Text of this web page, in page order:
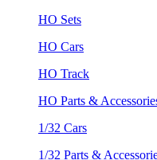
HO Sets
HO Cars
HO Track
HO Parts &
1/32 Cars
1/32 Parts &